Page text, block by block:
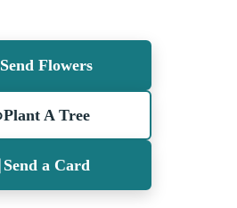
Send Flowers
Plant A Tree
Send a Card